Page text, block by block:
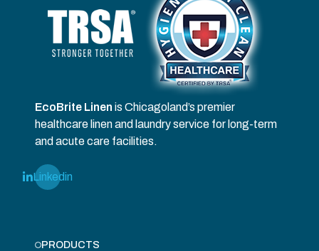
EcoBrite Linen is Chicagoland’s premier
healthcare linen and laundry service for long-term
and acute care facilities.
Linkedin
PRODUCTS